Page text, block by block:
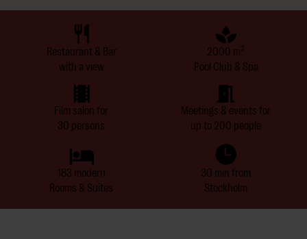
Restaurant & Bar
with a view
2000 m2
Pool Club & Spa
Film salon for
30 persons
Meetings & events for
up to 200 people
183 modern
Rooms & Suites
30 min from
Stockholm